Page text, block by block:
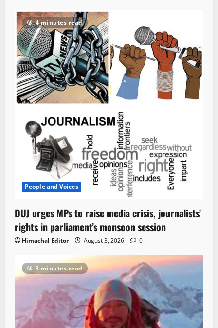
4 minutes read
People and Voices
DUJ urges MPs to raise media crisis, journalists’
rights in parliament’s monsoon session
Himachal Editor August 3, 2026 0
3 minutes read